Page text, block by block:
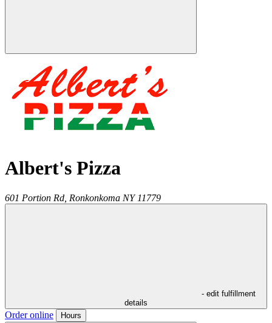
Albert's Pizza
601 Portion Rd, Ronkonkoma NY 11779
- edit fulfillment
details
Order online Hours